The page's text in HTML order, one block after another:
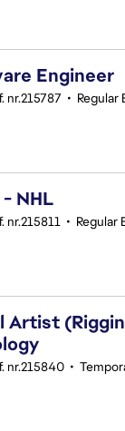
Engineer
nr.215787 • Regular
NHL
nr.215811 • Regular
Artist
nr.215840 •